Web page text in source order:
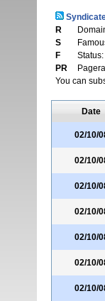
R
S
F
PR
You can
Date
02/10/
02/10/
02/10/
02/10/
02/10/
02/10/
02/10/